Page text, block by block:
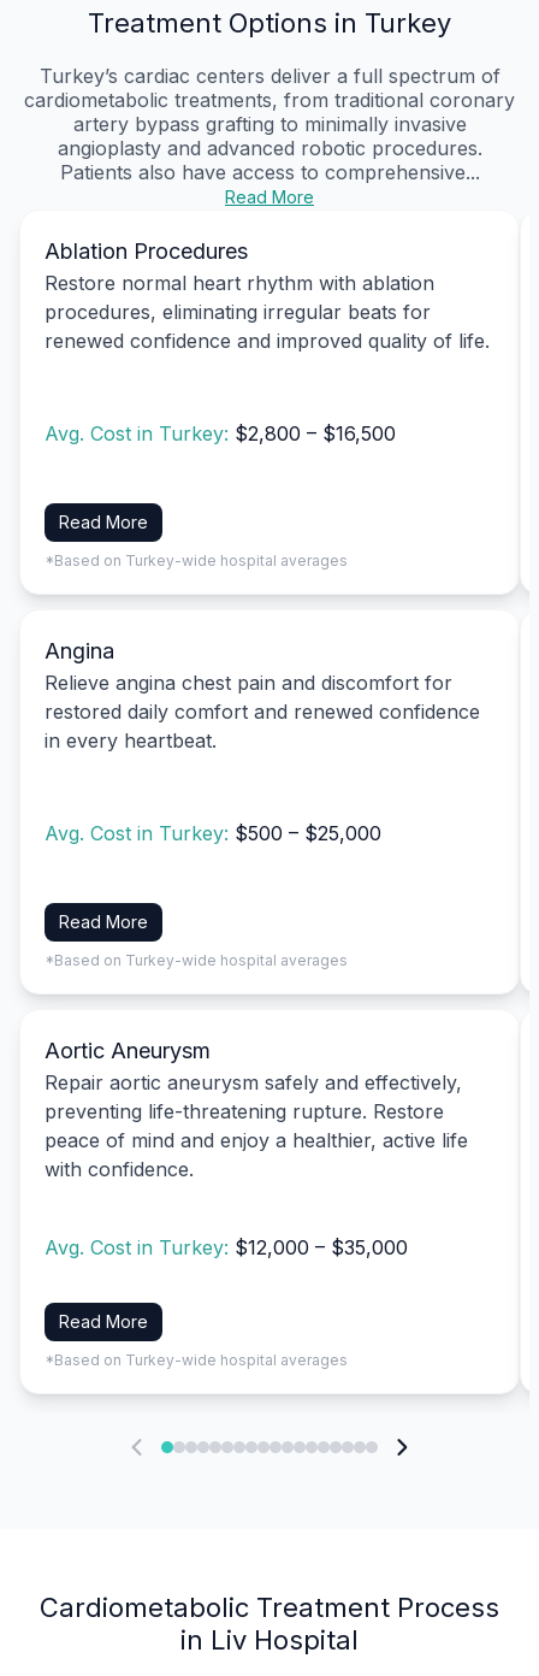
Treatment Options in Turkey
Turkey’s cardiac centers deliver a full spectrum of
cardiometabolic treatments, from traditional coronary
artery bypass grafting to minimally invasive
angioplasty and advanced robotic procedures.
Patients also have access to comprehensive...
Read More
Ablation Procedures
Restore normal heart rhythm with ablation
procedures, eliminating irregular beats for
renewed confidence and improved quality of life.
Avg. Cost in Turkey: $2,800 – $16,500
Read More
*Based on Turkey-wide hospital averages
Angina
Relieve angina chest pain and discomfort for
restored daily comfort and renewed confidence
in every heartbeat.
Avg. Cost in Turkey: $500 – $25,000
Read More
*Based on Turkey-wide hospital averages
Aortic Aneurysm
Repair aortic aneurysm safely and effectively,
preventing life-threatening rupture. Restore
peace of mind and enjoy a healthier, active life
with confidence.
Avg. Cost in Turkey: $12,000 – $35,000
Read More
*Based on Turkey-wide hospital averages
Cardiometabolic Treatment Process
in Liv Hospital